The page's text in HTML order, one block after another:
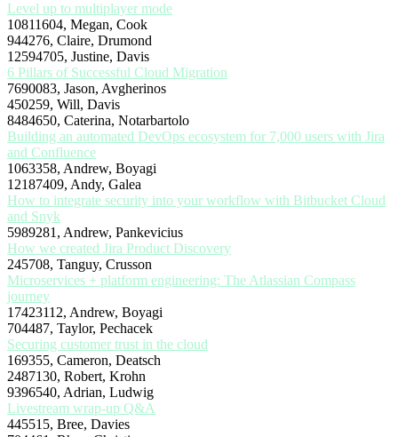
Level up to multiplayer mode
10811604, Megan, Cook
944276, Claire, Drumond
12594705, Justine, Davis
6 Pillars of Successful Cloud Migration
7690083, Jason, Avgherinos
450259, Will, Davis
8484650, Caterina, Notarbartolo
Building an automated DevOps ecosystem for 7,000 users with Jira
and Confluence
1063358, Andrew, Boyagi
12187409, Andy, Galea
How to integrate security into your workflow with Bitbucket Cloud
and Snyk
5989281, Andrew, Pankevicius
How we created Jira Product Discovery
245708, Tanguy, Crusson
Microservices + platform engineering: The Atlassian Compass
journey
17423112, Andrew, Boyagi
704487, Taylor, Pechacek
Securing customer trust in the cloud
169355, Cameron, Deatsch
2487130, Robert, Krohn
9396540, Adrian, Ludwig
Livestream wrap-up Q&A
445515, Bree, Davies